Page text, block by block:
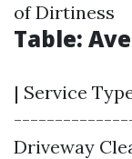
of Dirtiness
Table:
| Service
Driveway